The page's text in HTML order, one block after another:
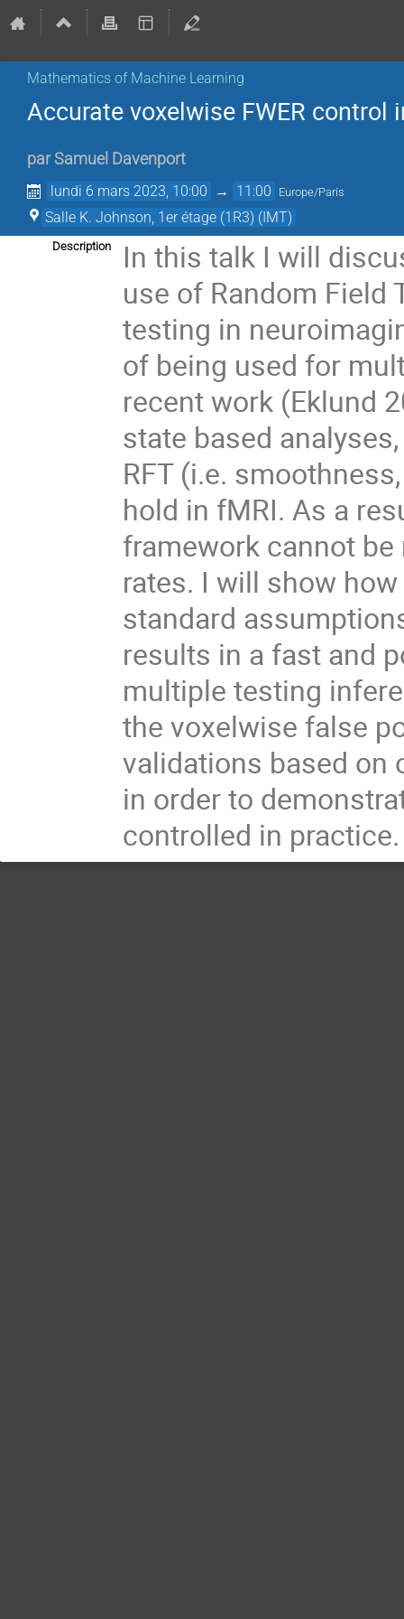
Mathematics of Machine Learning
Accurate voxelwise FWER control
par Samuel Davenport
lundi 6 mars 2023, 10:00 → 11:00 Europe/Paris
Salle K. Johnson, 1er étage (1R3) (IMT)
Description
In this talk I will
use of Random Field
testing in
of being used for
recent work (Eklund
state based
RFT (i.e.
hold in fMRI. As a
framework cannot
rates. I will show
standard
results in a fast and
multiple testing
the voxelwise false
validations based on
in order to
controlled in practice.